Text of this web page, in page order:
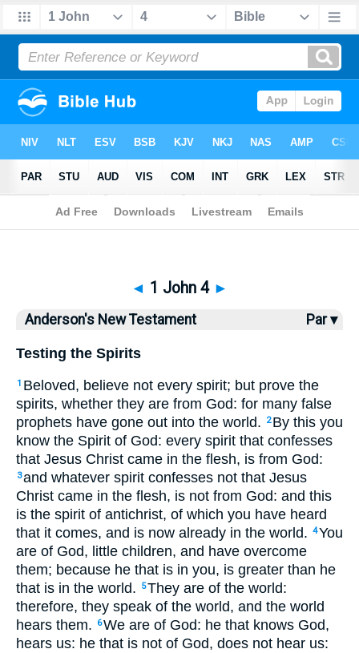
Bible >Anderson > 1 John 4
◄ 1 John 4 ►
Anderson's New Testament Par ▾
Testing the Spirits
1 Beloved, believe not every spirit; but prove the
spirits, whether they are from God: for many false
prophets have gone out into the world.
2 By this you
know the Spirit of God: every spirit that confesses
that Jesus Christ came in the flesh, is from God:
3and whatever spirit confesses not that Jesus
Christ came in the flesh, is not from God: and this
is the spirit of antichrist, of which you have heard
that it comes, and is now already in the world. 4You
are of God, little children, and have overcome
them; because he that is in you, is greater than he
that is in the world.
5They are of the world:
therefore, they speak of the world, and the world
hears them.
6We are of God: he that knows God,
hears us: he that is not of God, does not hear us: